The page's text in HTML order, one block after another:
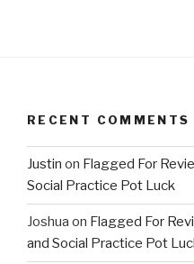
RECENT COMMENTS
Justin on Flagged For
Social Practice Pot Luck
Joshua on Flagged For
and Social Practice Pot